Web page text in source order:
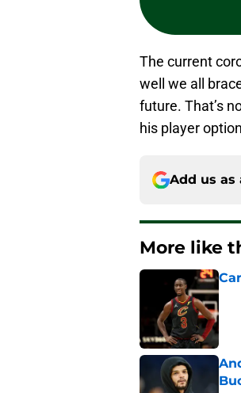
The current
well we all
future. That’s
his player
Add us as
More like